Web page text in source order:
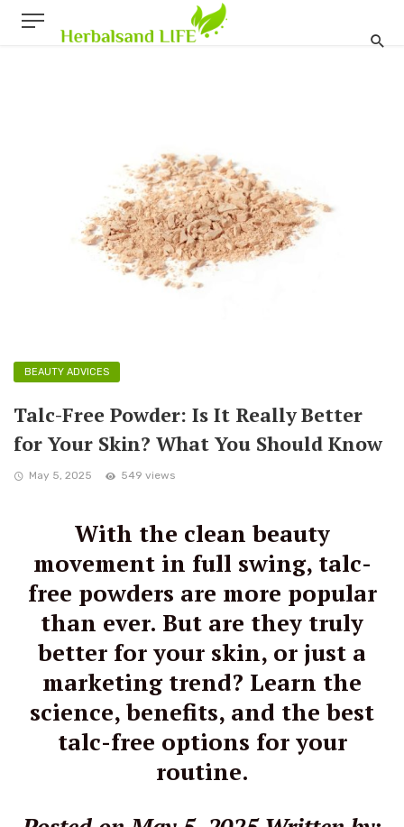
BEAUTY ADVICES
Talc-Free Powder: Is It Really Better
for Your Skin? What You Should Know
May 5, 2025 549 views
With the clean beauty
movement in full swing, talc-
free powders are more popular
than ever. But are they truly
better for your skin, or just a
marketing trend? Learn the
science, benefits, and the best
talc-free options for your
routine.